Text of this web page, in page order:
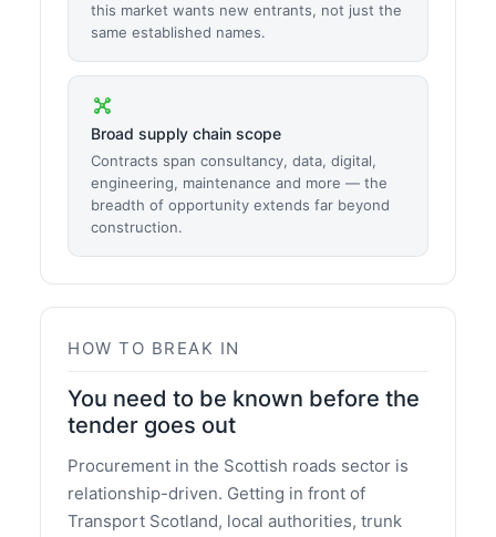
this market wants new entrants, not just the
same established names.
Broad supply chain scope
Contracts span consultancy, data, digital,
engineering, maintenance and more — the
breadth of opportunity extends far beyond
construction.
HOW TO BREAK IN
You need to be known before the
tender goes out
Procurement in the Scottish roads sector is
relationship-driven. Getting in front of
Transport Scotland, local authorities, trunk